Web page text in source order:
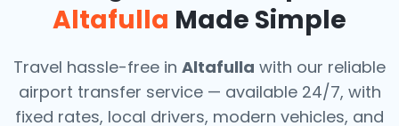
Altafulla Made Simple
Travel hassle-free in Altafulla with our reliable
airport transfer service — available 24/7, with
fixed rates, local drivers, modern vehicles, and